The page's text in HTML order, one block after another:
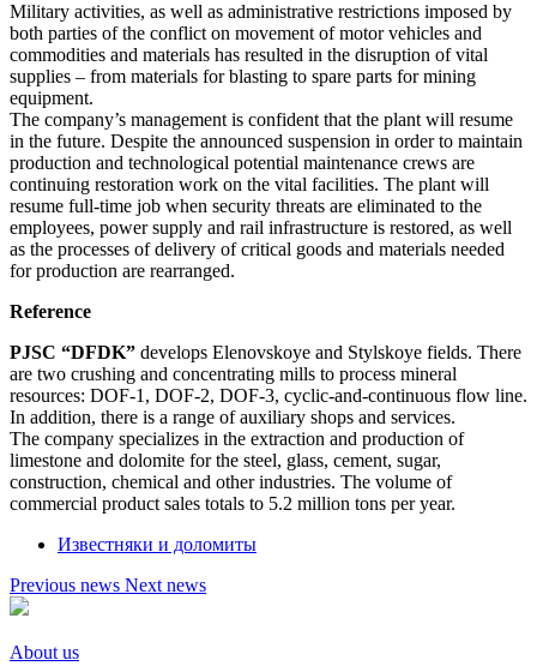
Military activities, as well as administrative restrictions imposed by
both parties of the conflict on movement of motor vehicles and
commodities and materials has resulted in the disruption of vital
supplies – from materials for blasting to spare parts for mining
equipment.
The company’s management is confident that the plant will resume
in the future. Despite the announced suspension in order to maintain
production and technological potential maintenance crews are
continuing restoration work on the vital facilities. The plant will
resume full-time job when security threats are eliminated to the
employees, power supply and rail infrastructure is restored, as well
as the processes of delivery of critical goods and materials needed
for production are rearranged.
Reference
PJSC “DFDK” develops Elenovskoye and Stylskoye fields. There
are two crushing and concentrating mills to process mineral
resources: DOF-1, DOF-2, DOF-3, cyclic-and-continuous flow line.
In addition, there is a range of auxiliary shops and services.
The company specializes in the extraction and production of
limestone and dolomite for the steel, glass, cement, sugar,
construction, chemical and other industries. The volume of
commercial product sales totals to 5.2 million tons per year.
Известняки и доломиты
Previous news Next news
About us